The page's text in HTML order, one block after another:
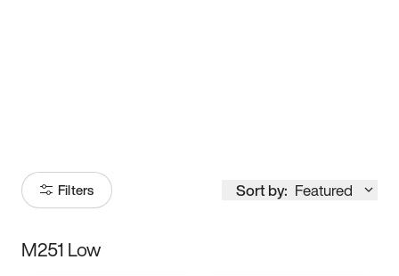
Filters Sort by: Featured
Size
M251 Low